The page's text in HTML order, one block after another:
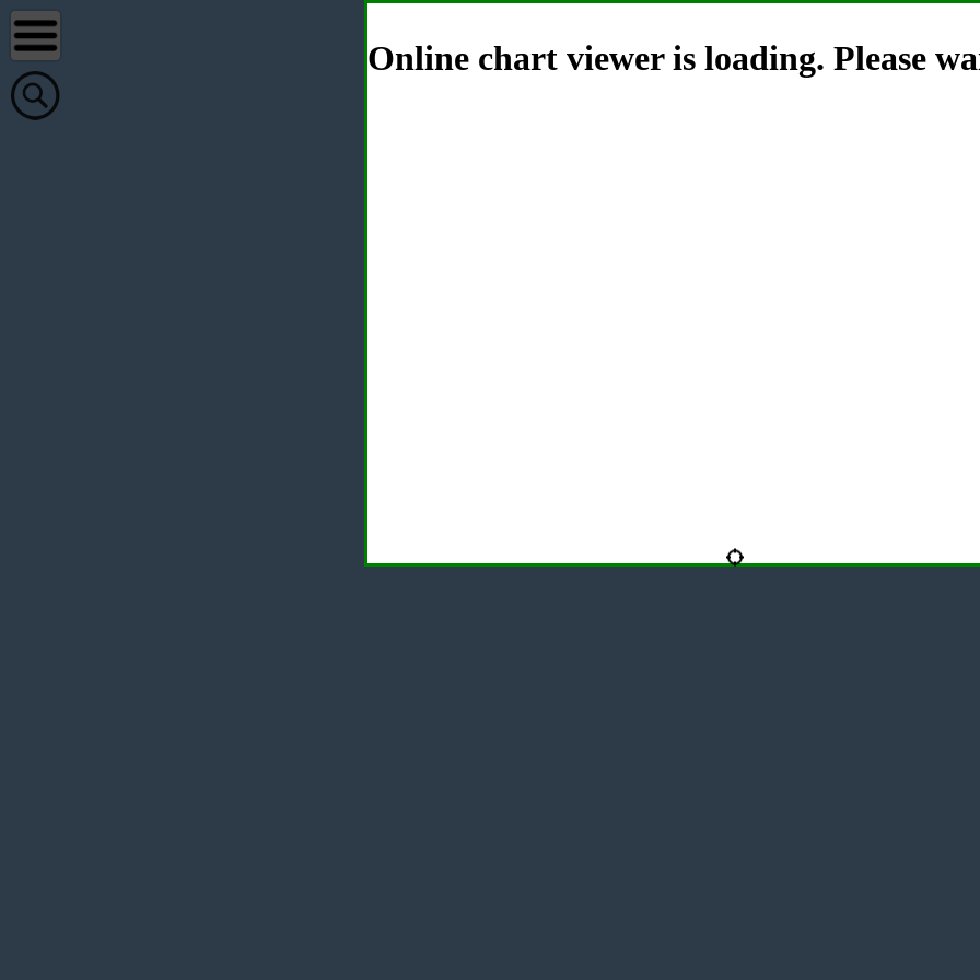
Online chart viewer is loading. Please